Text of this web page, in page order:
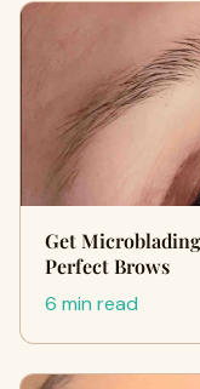
Get
Perfect Brows
6 min read